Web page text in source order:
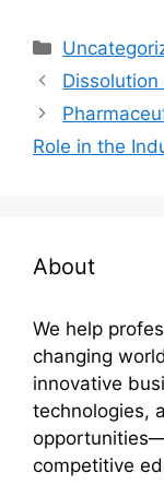
Categories
Dissolution
Role in the
About
We help
changing
innovative
technologies,
competitive